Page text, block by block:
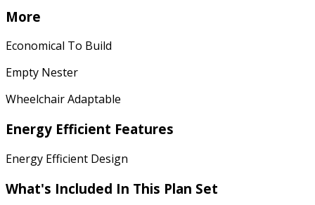
More
Economical To Build
Empty Nester
Wheelchair Adaptable
Energy Efficient Features
Energy Efficient Design
What's Included In This Plan Set